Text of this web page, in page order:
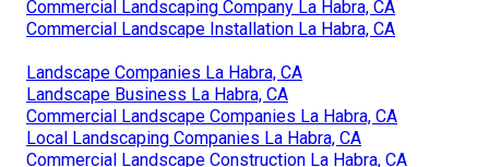
Commercial Landscaping Company La Habra, CA
Commercial Landscape Installation La Habra, CA
Landscape Companies La Habra, CA
Landscape Business La Habra, CA
Commercial Landscape Companies La Habra, CA
Local Landscaping Companies La Habra, CA
Commercial Landscape Construction La Habra, CA